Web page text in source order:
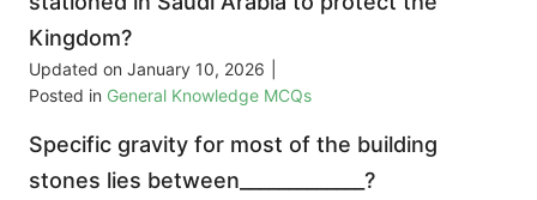
Kingdom?
Updated on January 10, 2026
Posted in General Knowledge MCQs
Specific gravity for most of the building
stones lies between_____________?